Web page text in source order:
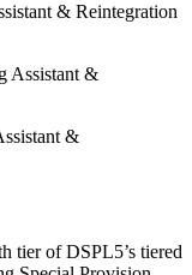
& Reintegration
Assistant &
&
tier of DSPL5’s tiered